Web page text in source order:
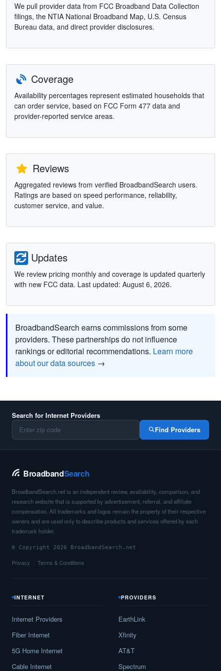
We pull provider data from FCC Broadband Data Collection
filings, the NTIA National Broadband Map, U.S. Census
Bureau data, and direct provider disclosures.
Coverage
Availability percentages represent estimated households that
can order service, based on FCC Form 477 data and
provider-reported service areas.
Reviews
Aggregated reviews from verified BroadbandSearch users.
Ratings are based on speed performance, reliability,
customer service, and value.
Updates
We review pricing monthly and coverage is updated quarterly
with new FCC data. Last updated: August 6, 2026.
BroadbandSearch earns commissions from some
providers. These partnerships do not influence
rankings or editorial recommendations. Learn more
about our data sources →
Search for Internet Providers
Find Providers
BroadbandSearch
BroadbandSearch.net is an independent review, availability, comparison, and
research website that is supported by advertisement, referral, and affiliate
compensation. All trademarks and logos remain the property of their respective
owners and are used only to describe products and services offered by each
trademark holder.
© Copyright 2026 BroadbandSearch.net
Privacy Terms & Conditions
INTERNET
Internet Providers
Fiber Internet
5G Home Internet
Cable Internet
PROVIDERS
EarthLink
Xfinity
AT&T
Spectrum